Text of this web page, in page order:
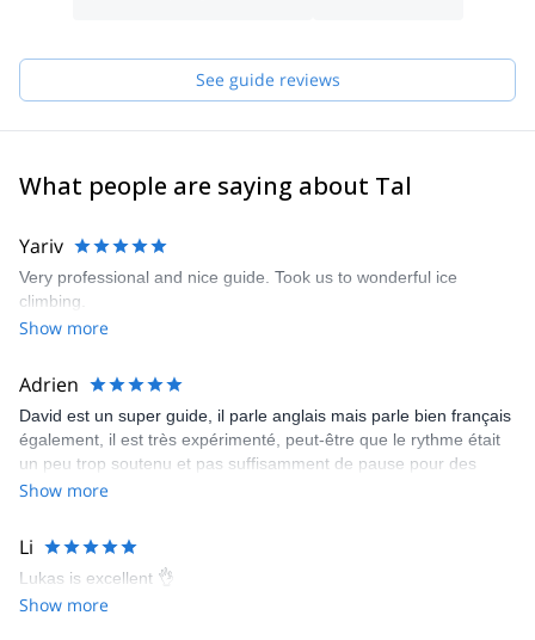
See guide reviews
What people are saying about Tal
Yariv
Very professional and nice guide. Took us to wonderful ice
climbing.
Show more
Adrien
David est un super guide, il parle anglais mais parle bien français
également, il est très expérimenté, peut-être que le rythme était
un peu trop soutenu et pas suffisamment de pause pour des
personnes débutante mais avec du recul je ne regrette rien, c'est
Show more
Li
Lukas is excellent 👌
Show more